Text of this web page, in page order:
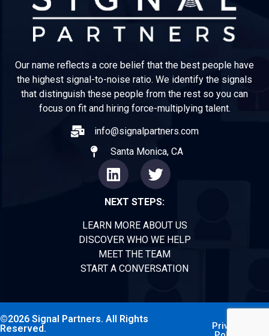
Our name reflects a core belief that the best people have
the highest signal-to-noise ratio. We identify the signals
that distinguish these people from the rest so you can
focus on fit and hiring force-multiplying talent.
info@signalpartners.com
Santa Monica, CA
NEXT STEPS:
LEARN MORE ABOUT US
DISCOVER WHO WE HELP
MEET THE TEAM
START A CONVERSATION
©2026 Signal Partners. All Rights
Reserved.
Privacy